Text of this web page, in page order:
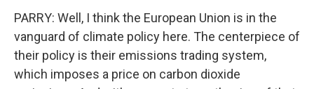
PARRY: Well, I think the European Union is in the
vanguard of climate policy here. The centerpiece of
their policy is their emissions trading system,
which imposes a price on carbon dioxide